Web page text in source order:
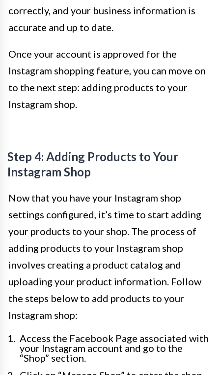
correctly, and your business information is
accurate and up to date.
Once your account is approved for the
Instagram shopping feature, you can move on
to the next step: adding products to your
Instagram shop.
Step 4: Adding Products to Your
Instagram Shop
Now that you have your Instagram shop
settings configured, it’s time to start adding
your products to your shop. The process of
adding products to your Instagram shop
involves creating a product catalog and
uploading your product information. Follow
the steps below to add products to your
Instagram shop:
Access the Facebook Page associated with
your Instagram account and go to the
“Shop” section.